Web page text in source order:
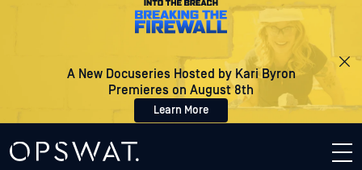
A New Docuseries Hosted by Kari Byron
Premieres on August 8th
Learn More